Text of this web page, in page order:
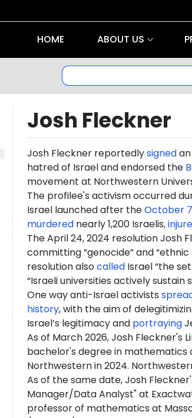
HOME ABOUT US
Josh Fleckner
Josh Fleckner reportedlysignedan
hatred of Israel and endorsed the
movement at Northwestern
The profilee's activism occurred
Israel launched after theOctober
murderednearly 1,200 Israelis,
The April 24, 2024 resolution Josh
committing “genocide” and
resolution alsocalledIsrael “the
“Israeli universities actively sustain
One way anti-Israel activists
history, with the aim of
Israel’s legitimacy and portraying
As of March 2026, Josh Fleckner's
bachelor's degree in
Northwestern in 2024.
As of the same date, Josh
Manager/Data Analyst" at
professor of mathematics at